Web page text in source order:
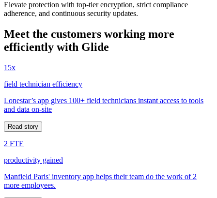
Elevate protection with top-tier encryption, strict compliance
adherence, and continuous security updates.
Meet the customers working more
efficiently with Glide
15x
field technician efficiency
Lonestar’s app gives 100+ field technicians instant access to tools
and data on-site
Read story
2 FTE
productivity gained
Manfield Paris' inventory app helps their team do the work of 2
more employees.